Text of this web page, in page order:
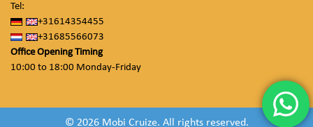
Tel:
+31614354455
+31685566073
Office Opening Timing
10:00 to 18:00 Monday-Friday
© 2026 Mobi Cruize. All rights reserved.